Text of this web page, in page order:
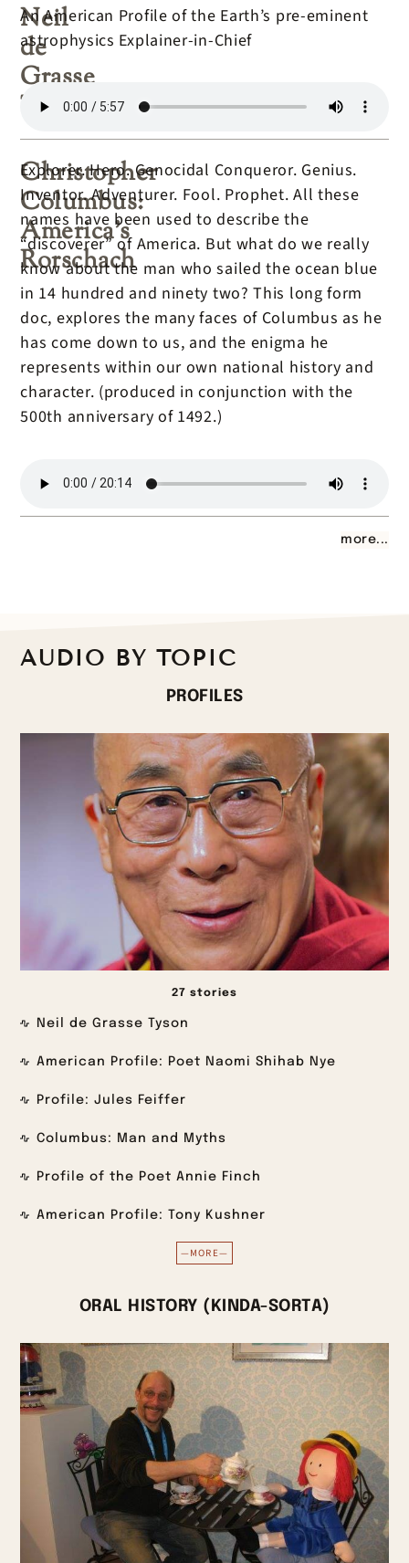
Neil
de
Grasse
Tyson
An American Profile of the Earth’s pre-eminent
astrophysics Explainer-in-Chief
Christopher
Columbus:
America’s
Rorschach
Explorer. Hero. Genocidal Conqueror. Genius.
Inventor. Adventurer. Fool. Prophet. All these
names have been used to describe the
“discoverer” of America. But what do we really
know about the man who sailed the ocean blue
in 14 hundred and ninety two? This long form
doc, explores the many faces of Columbus as he
has come down to us, and the enigma he
represents within our own national history and
character. (produced in conjunction with the
500th anniversary of 1492.)
more...
AUDIO BY TOPIC
PROFILES
27 stories
Neil de Grasse Tyson
American Profile: Poet Naomi Shihab Nye
Profile: Jules Feiffer
Columbus: Man and Myths
Profile of the Poet Annie Finch
American Profile: Tony Kushner
—MORE—
ORAL HISTORY (KINDA-SORTA)